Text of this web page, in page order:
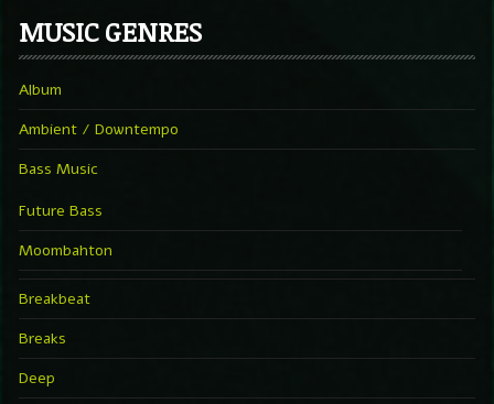
MUSIC GENRES
Album
Ambient / Downtempo
Bass Music
Future Bass
Moombahton
Breakbeat
Breaks
Deep